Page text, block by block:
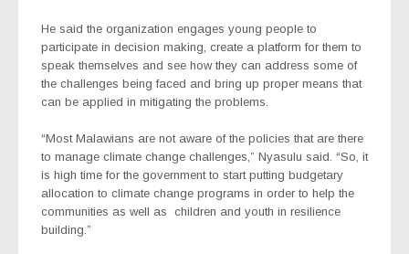
He said the organization engages young people to
participate in decision making, create a platform for them to
speak themselves and see how they can address some of
the challenges being faced and bring up proper means that
can be applied in mitigating the problems.
“Most Malawians are not aware of the policies that are there
to manage climate change challenges,” Nyasulu said. “So, it
is high time for the government to start putting budgetary
allocation to climate change programs in order to help the
communities as well as children and youth in resilience
building.”